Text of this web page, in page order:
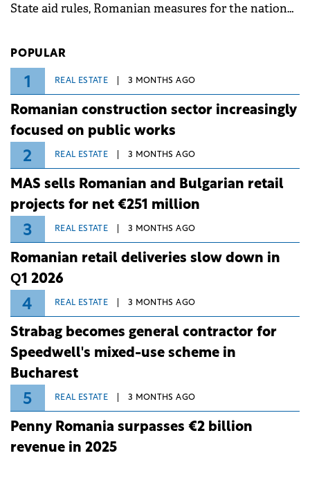
State aid rules, Romanian measures for the national
POPULAR
1 REAL ESTATE 3 MONTHS AGO
Romanian construction sector increasingly
focused on public works
2 REAL ESTATE 3 MONTHS AGO
MAS sells Romanian and Bulgarian retail
projects for net €251 million
3 REAL ESTATE 3 MONTHS AGO
Romanian retail deliveries slow down in
Q1 2026
4 REAL ESTATE 3 MONTHS AGO
Strabag becomes general contractor for
Speedwell's mixed-use scheme in
Bucharest
5 REAL ESTATE 3 MONTHS AGO
Penny Romania surpasses €2 billion
revenue in 2025